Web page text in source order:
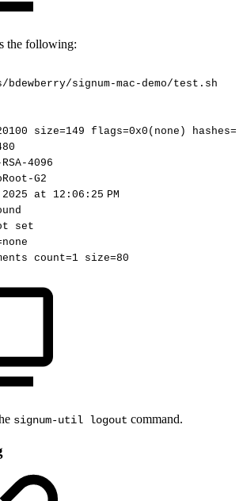
the following:
bdewberry/signum-mac-demo/test.sh
size=149 flags=0x0(none)
4096
G2
2025 at
12:06:25 PM
set
count=1 size=80
signum-util logout command.